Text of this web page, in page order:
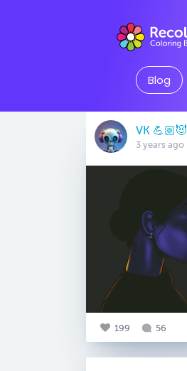
Blog
VK 💪🏼😈
3 years ago
199 56